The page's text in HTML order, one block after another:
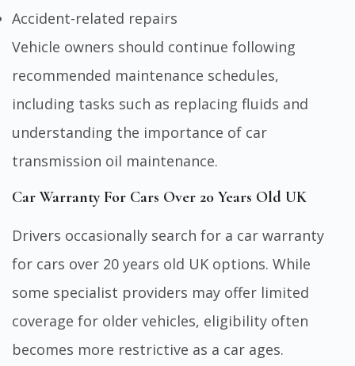
Accident-related repairs
Vehicle owners should continue following
recommended maintenance schedules,
including tasks such as replacing fluids and
understanding the importance of car
transmission oil maintenance.
Car Warranty For Cars Over 20 Years Old UK
Drivers occasionally search for a car warranty
for cars over 20 years old UK options. While
some specialist providers may offer limited
coverage for older vehicles, eligibility often
becomes more restrictive as a car ages.